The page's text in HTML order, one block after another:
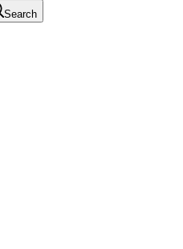
Search